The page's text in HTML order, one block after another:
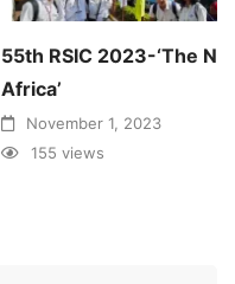
55th RSIC 2023-‘The
Africa’
November 1, 2023
155 views